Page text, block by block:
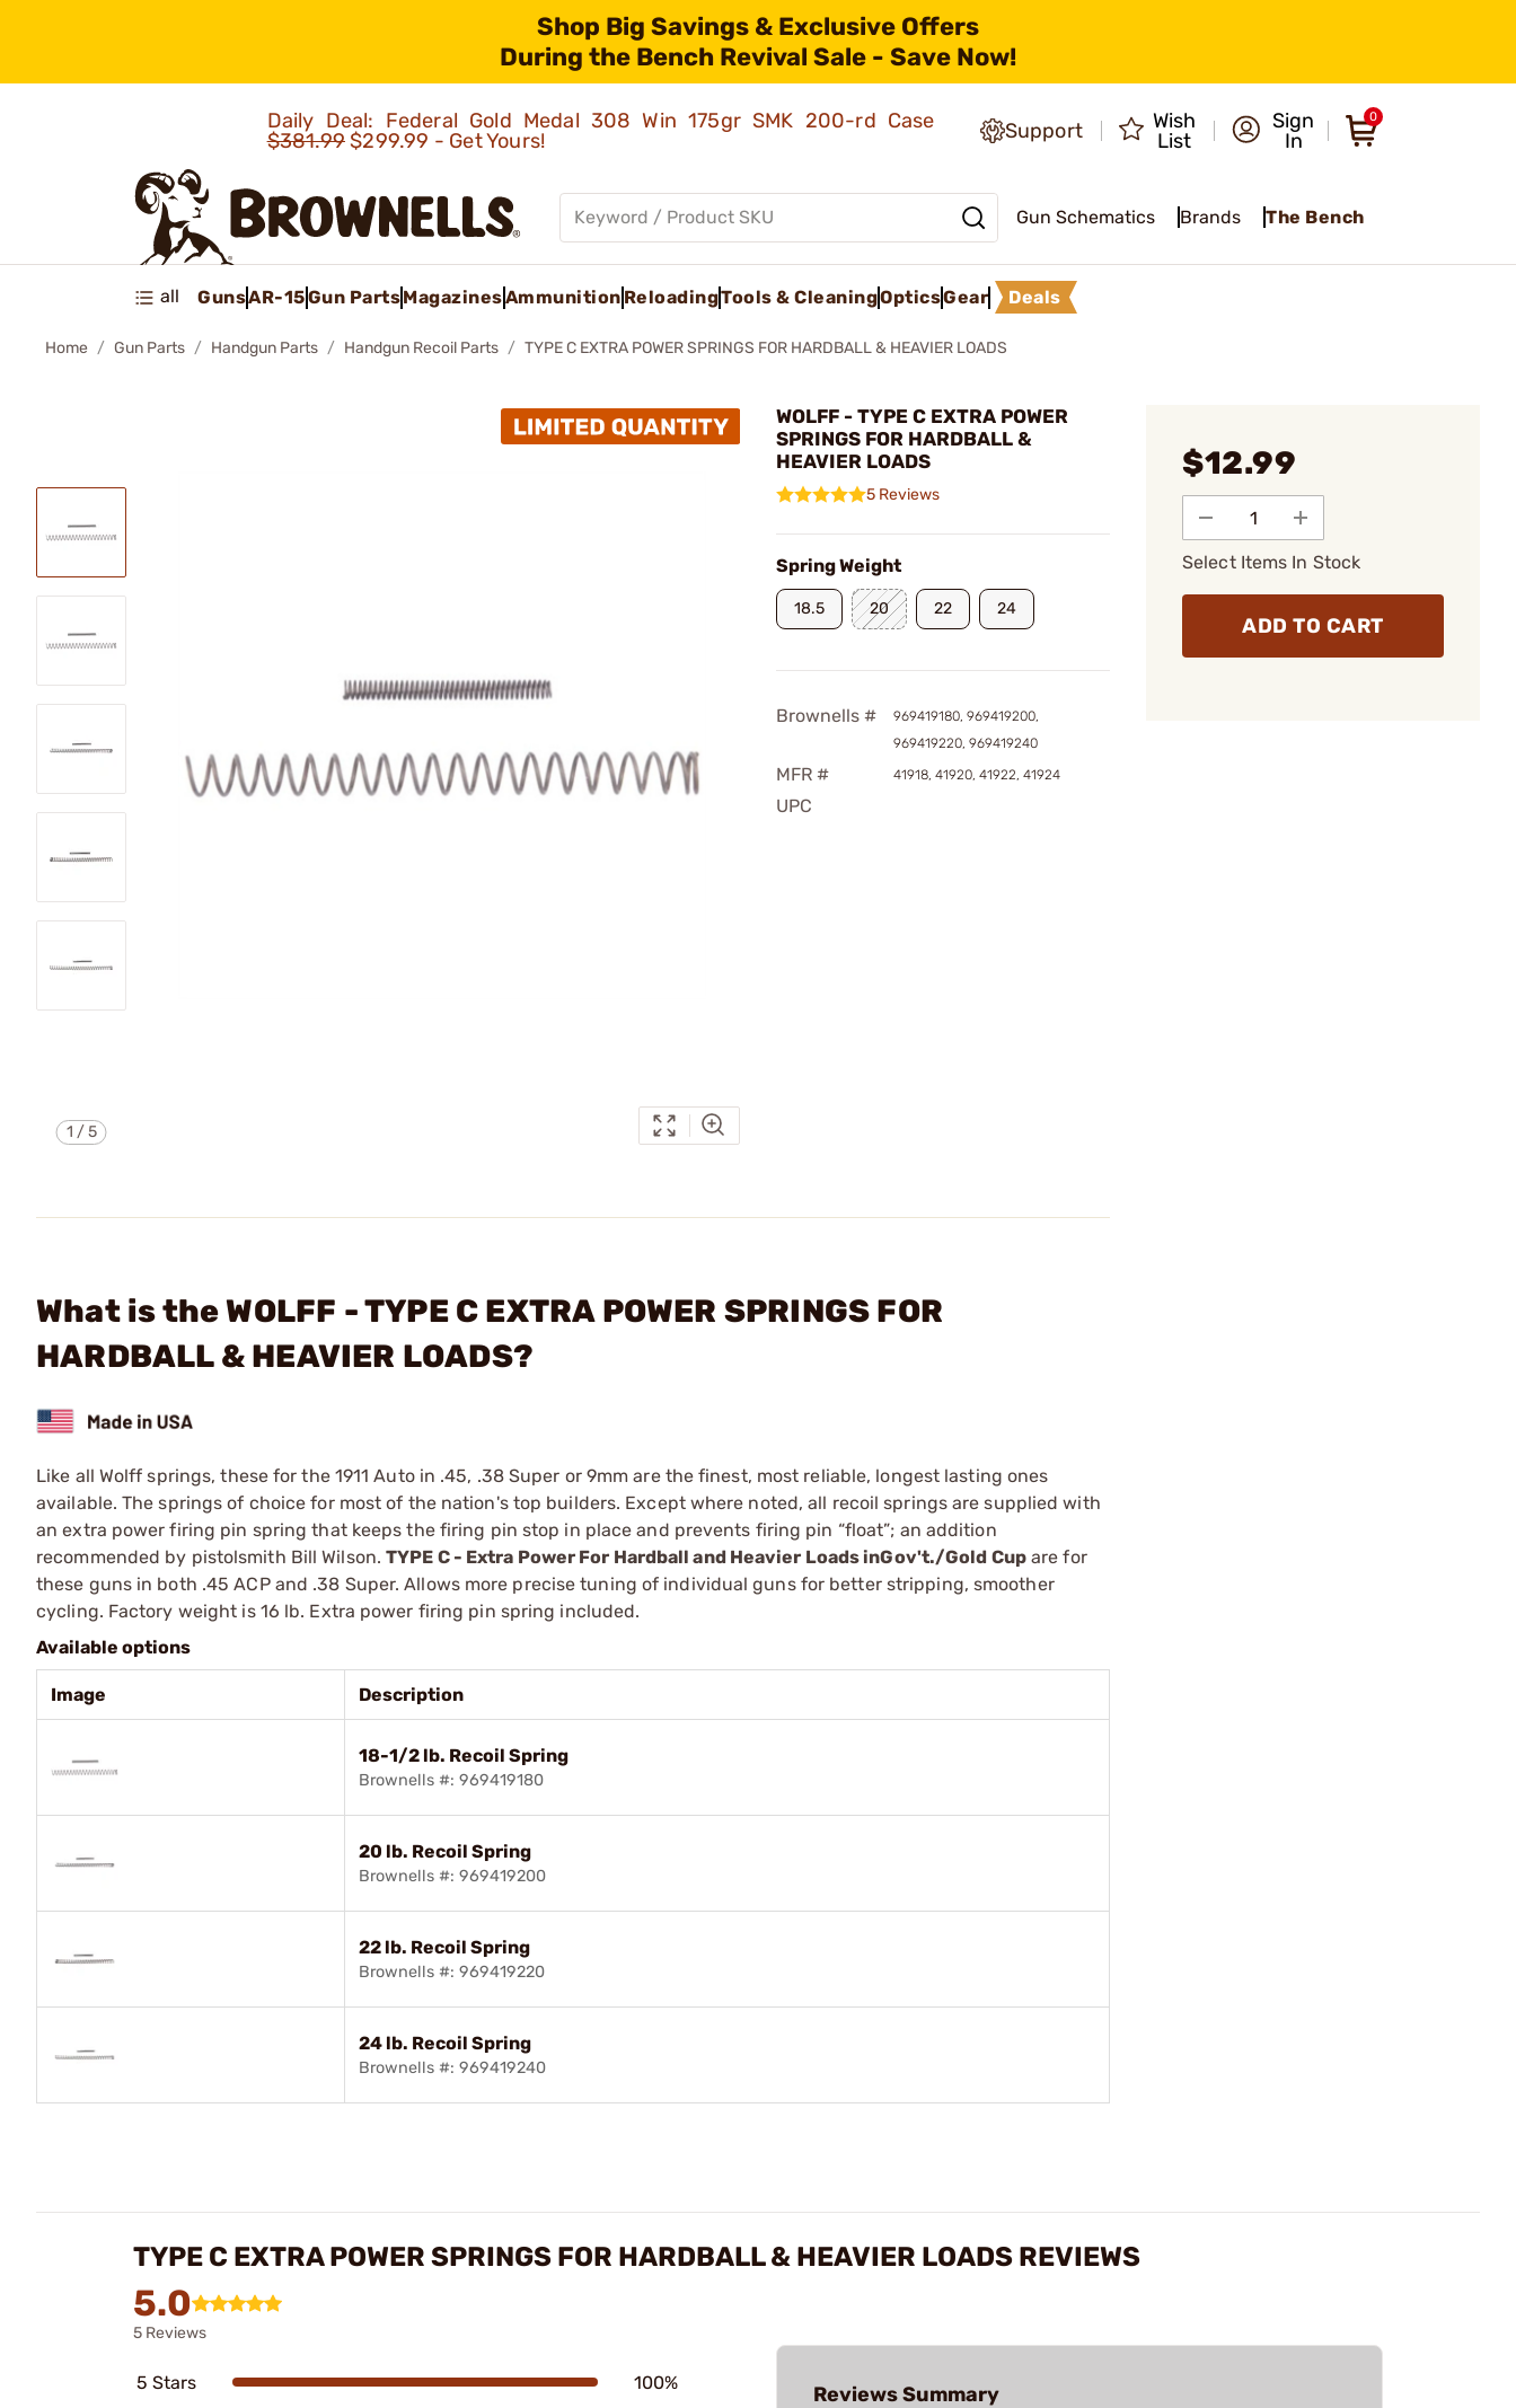
Shop Big Savings & Exclusive Offers
During the Bench Revival Sale - Save Now!
Daily Deal: Federal Gold Medal 308 Win 175gr SMK 200-rd Case
$381.99$299.99 - Get Yours! Support
Wish
List
Sign
In
0
Gun Schematics Brands The Bench
all GunsAR-15Gun PartsMagazinesAmmunition ReloadingTools & CleaningOpticsGear Deals
Home Gun Parts Handgun Parts Handgun Recoil Parts TYPE C EXTRA POWER SPRINGS FOR HARDBALL & HEAVIER LOADS
1 /5
WOLFF - TYPE C EXTRA POWER
SPRINGS FOR HARDBALL &
HEAVIER LOADS
5 Reviews
Spring Weight
18.5 20 22 24
Brownells #
969419180, 969419200,
969419220, 969419240
MFR # 41918, 41920, 41922, 41924
UPC
$12.99
Select Items In Stock
ADD TO CART
What is the WOLFF - TYPE C EXTRA POWER SPRINGS FOR
HARDBALL & HEAVIER LOADS?
Like all Wolff springs, these for the 1911 Auto in .45, .38 ­Super or 9mm are the finest, most reliable, longest lasting ones
available. The springs of choice for most of the nation's top builders. Except where noted, all recoil springs are supplied with
an extra power firing pin spring that keeps the firing pin stop in place and prevents firing pin “float”; an addition
recommended by pistolsmith Bill Wilson.TYPE C - Extra Power For Hardball and Heavier Loads inGov't./Gold Cupare for
these guns in both .45 ACP and .38 Super. Allows more precise tuning of individual guns for better stripping, smoother
cycling. Factory weight is 16 lb. Extra power firing pin spring included.
Available options
Image Description
18-1/2 lb. Recoil Spring
Brownells #: 969419180
20 lb. Recoil Spring
Brownells #: 969419200
22 lb. Recoil Spring
Brownells #: 969419220
24 lb. Recoil Spring
Brownells #: 969419240
TYPE C EXTRA POWER SPRINGS FOR HARDBALL & HEAVIER LOADS REVIEWS
5.0
5 Reviews
5 Stars 100% Reviews Summary